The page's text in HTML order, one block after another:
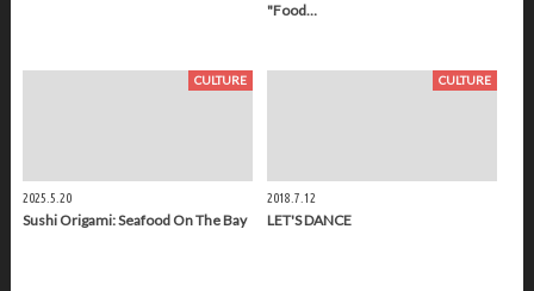
"Food…
CULTURE
2025.5.20
Sushi Origami: Seafood On The Bay
CULTURE
2018.7.12
LET'S DANCE